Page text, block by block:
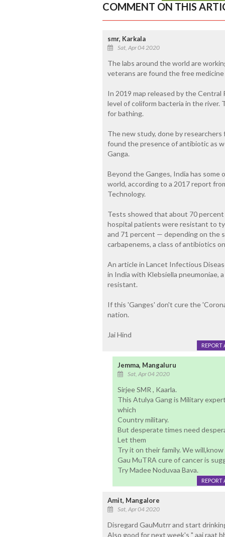
COMMENT ON THIS
smr, Karkala
Sat, Apr 04 2020
The labs around the world are
veterans are found the free
In 2019 map released by the
level of coliform bacteria in the river.
for bathing.
The new study, done by researchers
found the presence of antibiotic as
Ganga.
Beyond the Ganges, India has
world, according to a 2017 report
Technology.
Tests showed that about 70
hospital patients were resistant to
and 71 percent — depending on the
carbapenems, a class of antibiotics
An article in Lancet Infectious
in India with Klebsiella pneumoniae,
resistant.
If this 'Ganges' don't cure the
nation.
Jai Hind
REPORT
Jemma, Mangaluru
Sat, Apr 04 2020
Sirjee SMR , Kaarla.
This Atulya Gang is Military
which
Country military.
But desperate times need
Let them
Try it on their family. We
Gau MuTRA cure of cancer is
Try Madee Noduvaa Bava.
REPORT
Amit, Mangalore
Sat, Apr 04 2020
Disregard GauMutrr and start
Also good for next week's " aaj raat